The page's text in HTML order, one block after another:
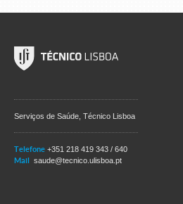
Serviços de Saúde, Técnico Lisboa
Telefone +351 218 419 343 / 640
Mail saude@tecnico.ulisboa.pt